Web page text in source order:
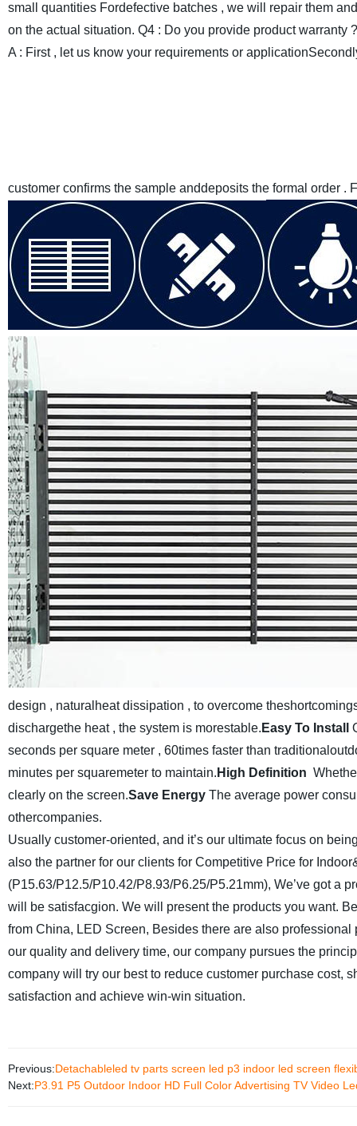
small quantities Fordefective batches , we will repair them
on the actual situation. Q4 : Do you provide product warranty ?
A : First , let us know your requirements or
customer confirms the sample anddeposits the formal order .
design , naturalheat dissipation , to overcome
dischargethe heat , the system is morestable. Easy To Install
seconds per square meter , 60times faster than
minutes per squaremeter to maintain. High Definition
clearly on the screen.Save Energy The average power
othercompanies.
Usually customer-oriented, and it’s our ultimate focus on
also the partner for our clients for Competitive Price for
(P15.63/P12.5/P10.42/P8.93/P6.25/P5.21mm), We’ve got a
will be satisfacgion. We will present the products you want.
from China, LED Screen, Besides there are also
our quality and delivery time, our company pursues the
company will try our best to reduce customer purchase cost,
satisfaction and achieve win-win situation.
Previous:Detachableled tv parts screen led p3 indoor led screen
Next:P3.91 P5 Outdoor Indoor HD Full Color Advertising TV Video